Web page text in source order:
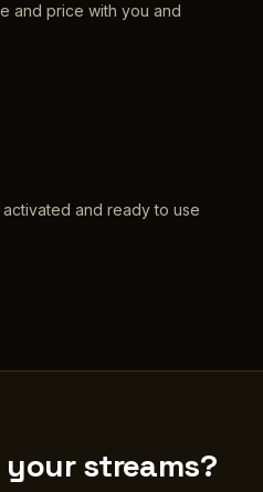
and price with you and
and ready to use
streams?